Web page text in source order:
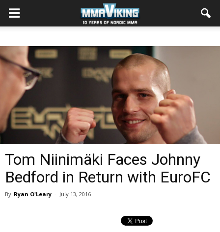
Tom Niinimäki Faces Johnny
Bedford in Return with EuroFC
By Ryan O'Leary - July 13, 2016